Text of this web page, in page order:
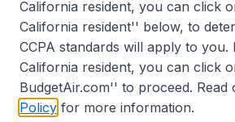
Accessibility statement
California resident, you can click
California resident'' below, to
CCPA standards will apply to
California resident, you can click
BudgetAir.com'' to proceed. Read
Policy for more information.